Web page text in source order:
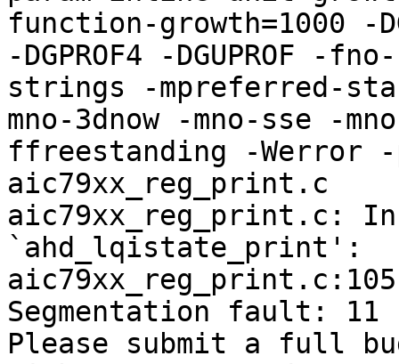
function-growth=1000 -
-DGPROF4 -DGUPROF
strings -mpreferred-
mno-3dnow -mno-sse -
ffreestanding -Werror
aic79xx_reg_print.c
aic79xx_reg_print.c:
`ahd_lqistate_print':
Segmentation fault: 11
Please submit a full